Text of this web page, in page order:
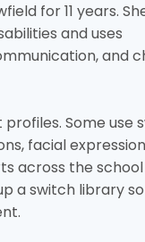
for 11 years.
and uses
and
Some use
facial
across the
a switch library